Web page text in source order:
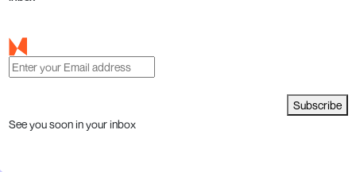
Subscribe
See you soon in your inbox